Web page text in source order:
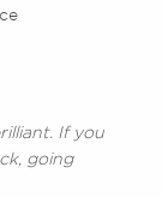
If you
going